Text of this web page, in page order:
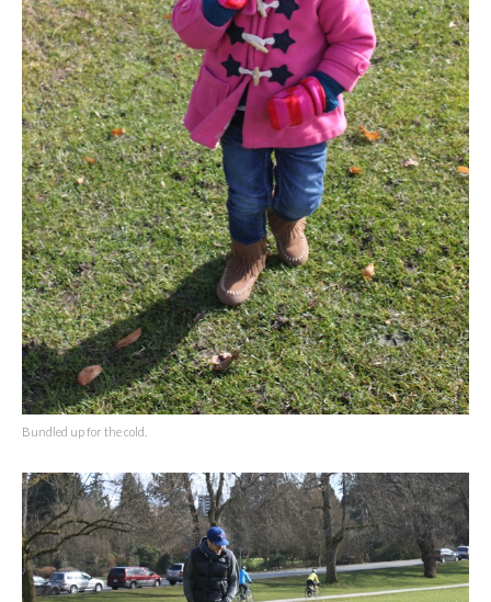
Bundled up for the cold.